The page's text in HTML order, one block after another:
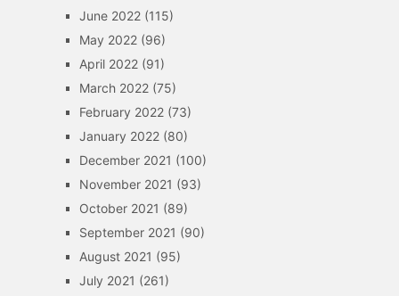
June 2022(115)
May 2022(96)
April 2022(91)
March 2022(75)
February 2022(73)
January 2022(80)
December 2021 (100)
November 2021 (93)
October 2021 (89)
September 2021 (90)
August 2021 (95)
July 2021 (261)